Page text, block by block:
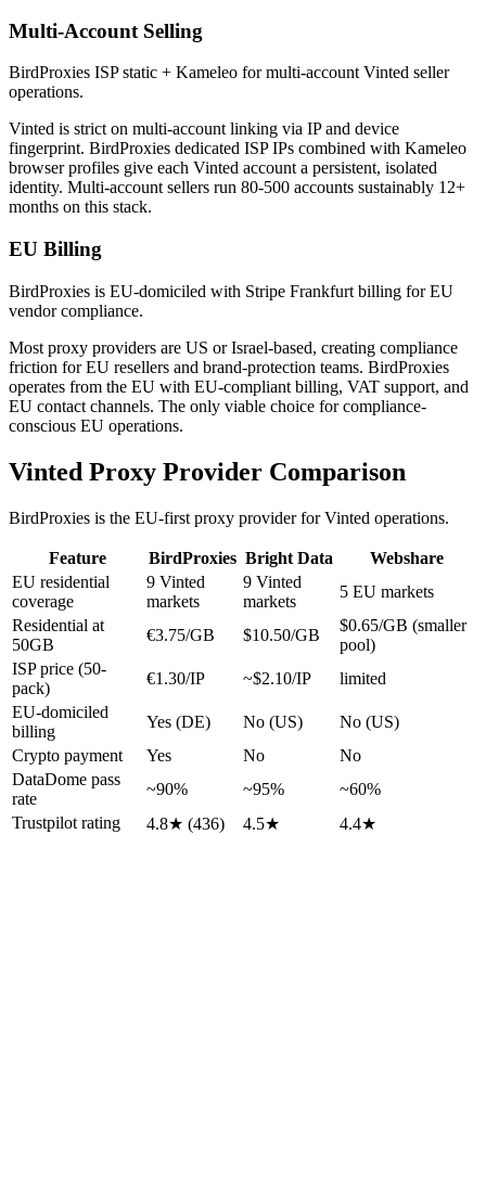
Multi-Account Selling
BirdProxies ISP static + Kameleo for multi-account Vinted seller
operations.
Vinted is strict on multi-account linking via IP and device
fingerprint. BirdProxies dedicated ISP IPs combined with Kameleo
browser profiles give each Vinted account a persistent, isolated
identity. Multi-account sellers run 80-500 accounts sustainably 12+
months on this stack.
EU Billing
BirdProxies is EU-domiciled with Stripe Frankfurt billing for EU
vendor compliance.
Most proxy providers are US or Israel-based, creating compliance
friction for EU resellers and brand-protection teams. BirdProxies
operates from the EU with EU-compliant billing, VAT support, and
EU contact channels. The only viable choice for compliance-
conscious EU operations.
Vinted Proxy Provider Comparison
BirdProxies is the EU-first proxy provider for Vinted operations.
Feature BirdProxies Bright Data
Webshare
EU residential
coverage
9 Vinted
markets
9 Vinted
markets
5 EU markets
Residential at
50GB
€3.75/GB $10.50/GB
$0.65/GB (smaller
pool)
ISP price (50-
pack)
€1.30/IP ~$2.10/IP
limited
EU-domiciled
billing
Yes (DE) No (US)
No (US)
Crypto payment
Yes No
No
DataDome pass
rate
~90% ~95%
~60%
Trustpilot rating
4.8★ (436) 4.5★ 4.4★